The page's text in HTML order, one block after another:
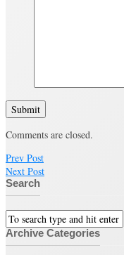
Submit
Comments are closed.
Prev Post
Next Post
Search
Archive Categories